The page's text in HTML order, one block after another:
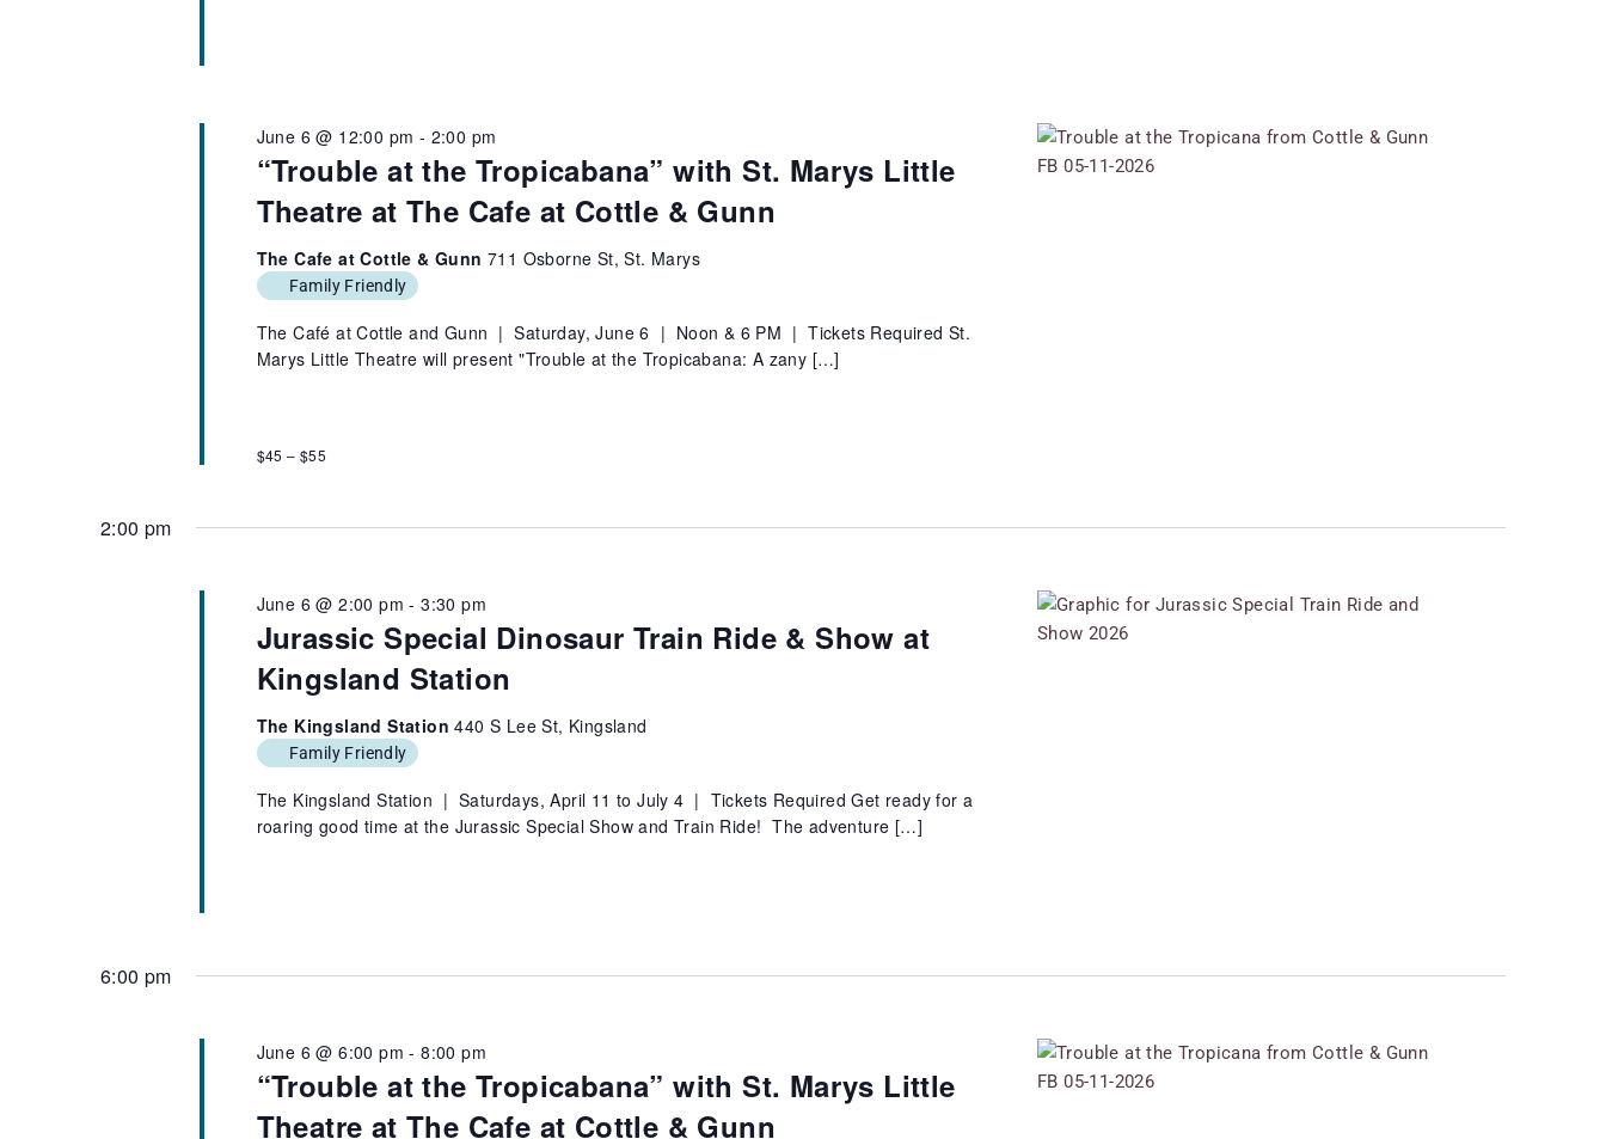
“Trouble at the Tropicabana” with St. Marys Little
Theatre at The Cafe at Cottle & Gunn
June 6 @ 12:00 pm - 2:00 pm
The Cafe at Cottle & Gunn711 Osborne St, St. Marys
Family Friendly
The Café at Cottle and Gunn | Saturday, June 6 | Noon & 6 PM | Tickets Required St.
Marys Little Theatre will present "Trouble at the Tropicabana: A zany […]
$45 – $55
2:00 pm
Jurassic Special Dinosaur Train Ride & Show at
Kingsland Station
June 6 @ 2:00 pm -3:30 pm
The Kingsland Station440 S Lee St, Kingsland
Family Friendly
The Kingsland Station | Saturdays, April 11 to July 4 | Tickets Required Get ready for a
roaring good time at the Jurassic Special Show and Train Ride! The adventure […]
6:00 pm
“Trouble at the Tropicabana” with St. Marys Little
Theatre at The Cafe at Cottle & Gunn
June 6 @ 6:00 pm -8:00 pm